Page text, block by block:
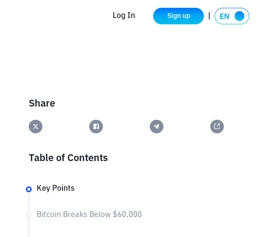
Log In Sign up
Share
Table of Contents
Key Points
Bitcoin Breaks Below $60,000